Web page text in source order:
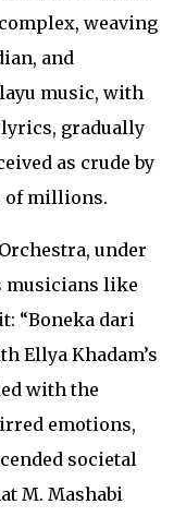
weaving
and
music, with
gradually
as crude by
of millions.
under
musicians like
“Boneka dari
Ellya Khadam’s
with the
emotions,
societal
M. Mashabi